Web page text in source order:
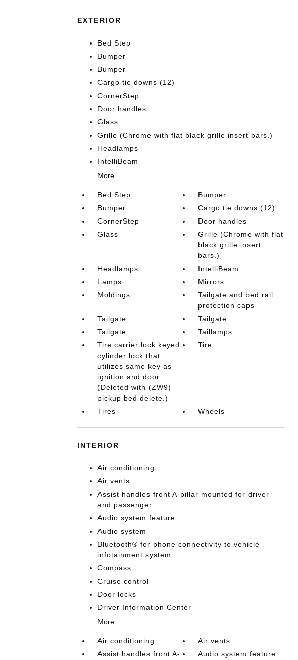
EXTERIOR
Bed Step
Bumper
Bumper
Cargo tie downs (12)
CornerStep
Door handles
Glass
Grille (Chrome with flat black grille insert bars.)
Headlamps
IntelliBeam
More...
Bed Step
Bumper
Bumper
Cargo tie downs (12)
CornerStep
Door handles
Glass
Grille (Chrome with flat
black grille insert
bars.)
Headlamps
IntelliBeam
Lamps
Mirrors
Moldings
Tailgate and bed rail
protection caps
Tailgate
Tailgate
Tailgate
Taillamps
Tire carrier lock keyed
cylinder lock that
utilizes same key as
ignition and door
(Deleted with (ZW9)
pickup bed delete.)
Tire
Tires Wheels
INTERIOR
Air conditioning
Air vents
Assist handles front A-pillar mounted for driver
and passenger
Audio system feature
Audio system
Bluetooth® for phone connectivity to vehicle
infotainment system
Compass
Cruise control
Door locks
Driver Information Center
More...
Air conditioning
Air vents
Assist handles front A-
Audio system feature